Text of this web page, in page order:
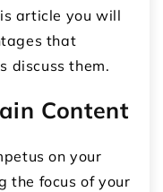
article you will
that
discuss them.
Content
on your
the focus of your